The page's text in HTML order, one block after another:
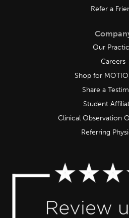
Refer a
Our
Careers
Shop for
Share a
Student
Clinical Observation
Referring